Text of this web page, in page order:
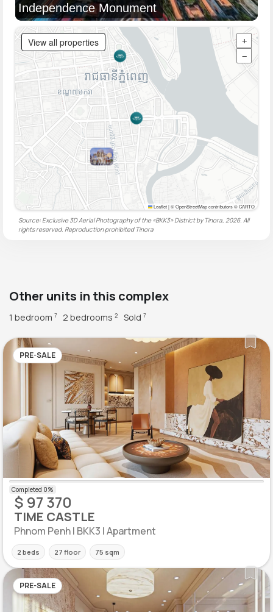
Independence Monument
View all properties
+
−
Leaflet|© OpenStreetMap contributors © CARTO
Source: Exclusive 3D Aerial Photography of the «BKK3» District by Tinora, 2026. All
rights reserved. Reproduction prohibited Tinora
Other units in this complex
1 bedroom 7 2 bedrooms 2 Sold 7
PRE-SALE
$ 97 370
TIME CASTLE
Phnom Penh | BKK3 | Apartment
2 beds 27 floor 75 sqm
PRE-SALE